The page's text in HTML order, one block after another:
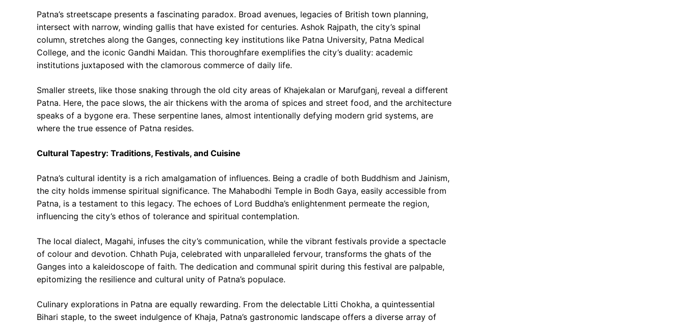
Patna’s streetscape presents a fascinating paradox. Broad avenues, legacies of British town planning,
intersect with narrow, winding gallis that have existed for centuries. Ashok Rajpath, the city’s spinal
column, stretches along the Ganges, connecting key institutions like Patna University, Patna Medical
College, and the iconic Gandhi Maidan. This thoroughfare exemplifies the city’s duality: academic
institutions juxtaposed with the clamorous commerce of daily life.
Smaller streets, like those snaking through the old city areas of Khajekalan or Marufganj, reveal a different
Patna. Here, the pace slows, the air thickens with the aroma of spices and street food, and the architecture
speaks of a bygone era. These serpentine lanes, almost intentionally defying modern grid systems, are
where the true essence of Patna resides.
Cultural Tapestry: Traditions, Festivals, and Cuisine
Patna’s cultural identity is a rich amalgamation of influences. Being a cradle of both Buddhism and Jainism,
the city holds immense spiritual significance. The Mahabodhi Temple in Bodh Gaya, easily accessible from
Patna, is a testament to this legacy. The echoes of Lord Buddha’s enlightenment permeate the region,
influencing the city’s ethos of tolerance and spiritual contemplation.
The local dialect, Magahi, infuses the city’s communication, while the vibrant festivals provide a spectacle
of colour and devotion. Chhath Puja, celebrated with unparalleled fervour, transforms the ghats of the
Ganges into a kaleidoscope of faith. The dedication and communal spirit during this festival are palpable,
epitomizing the resilience and cultural unity of Patna’s populace.
Culinary explorations in Patna are equally rewarding. From the delectable Litti Chokha, a quintessential
Bihari staple, to the sweet indulgence of Khaja, Patna’s gastronomic landscape offers a diverse array of